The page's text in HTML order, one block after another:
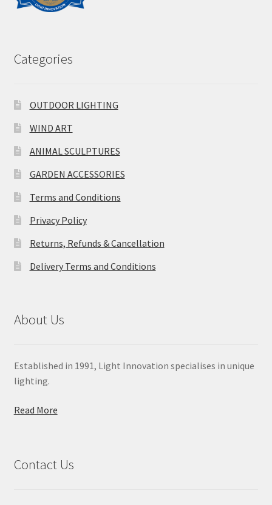
Categories
OUTDOOR LIGHTING
WIND ART
ANIMAL SCULPTURES
GARDEN ACCESSORIES
Terms and Conditions
Privacy Policy
Returns, Refunds & Cancellation
Delivery Terms and Conditions
About Us
Established in 1991, Light Innovation specialises in unique
lighting.
Read More
Contact Us